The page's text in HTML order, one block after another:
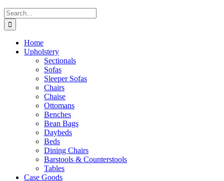
Search
for:
Home
Upholstery
Sectionals
Sofas
Sleeper Sofas
Chairs
Chaise
Ottomans
Benches
Bean Bags
Daybeds
Beds
Dining Chairs
Barstools & Counterstools
Tables
Case Goods